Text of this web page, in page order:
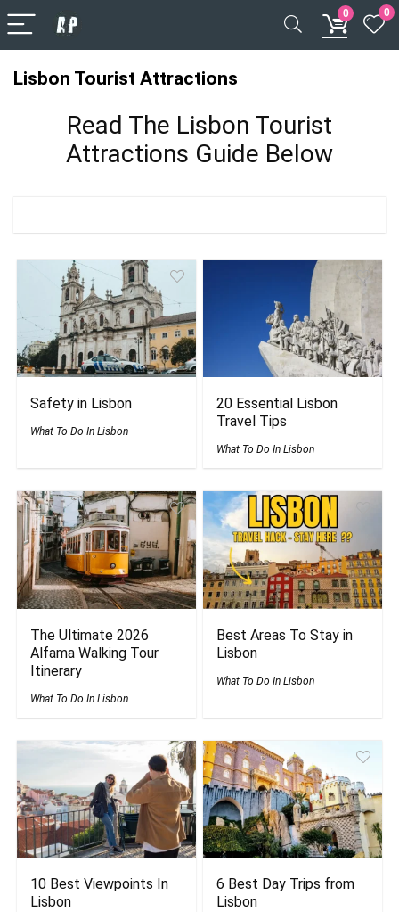
0 0
Lisbon Tourist Attractions
Read The Lisbon Tourist
Attractions Guide Below
Safety in Lisbon
What To Do In Lisbon
20 Essential Lisbon
Travel Tips
What To Do In Lisbon
The Ultimate 2026
Alfama Walking Tour
Itinerary
What To Do In Lisbon
Best Areas To Stay in
Lisbon
What To Do In Lisbon
10 Best Viewpoints In
Lisbon
6 Best Day Trips from
Lisbon